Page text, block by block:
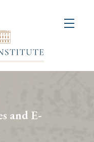
and E-